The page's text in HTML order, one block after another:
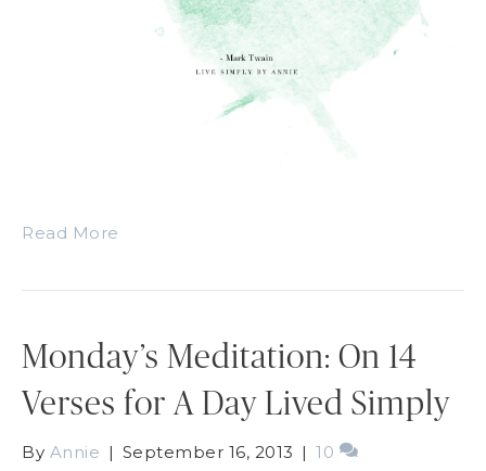
Read More
Monday’s Meditation: On 14
Verses for A Day Lived Simply
By Annie | September 16, 2013 | 10